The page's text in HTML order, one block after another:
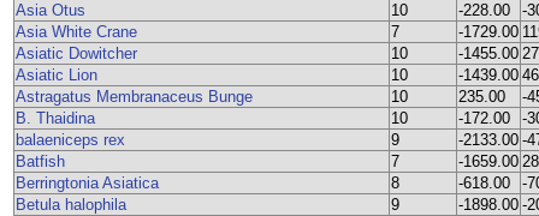
Asia Otus
10 -228.00
-
Asia White Crane
7 -1729.00
Asiatic Dowitcher
10 -1455.00
Asiatic Lion
10 -1439.00
Astragatus Membranaceus Bunge
10 235.00
-
B. Thaidina
10 -172.00
-
balaeniceps rex
9 -2133.00 -
Batfish
7 -1659.00
Berringtonia Asiatica
8 -618.00
-
Betula halophila
9 -1898.00 -